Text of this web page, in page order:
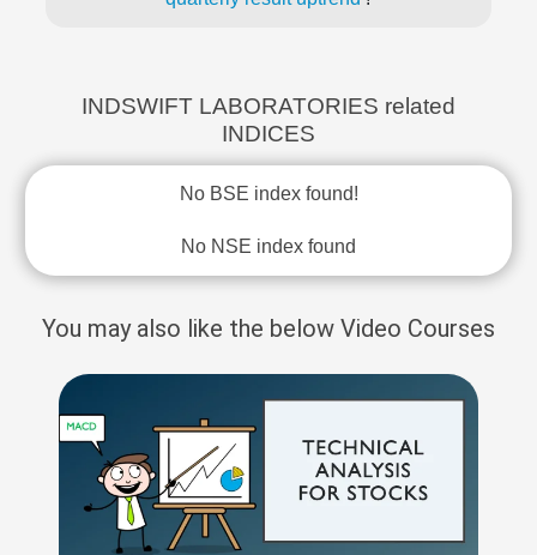
INDSWIFT LABORATORIES related
INDICES
No BSE index found!
No NSE index found
You may also like the below Video Courses